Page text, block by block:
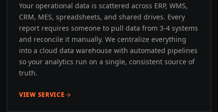
Your operational data is scattered across ERP, WMS,
CRM, MES, spreadsheets, and shared drives. Every
report requires someone to pull data from 3-4 systems
and reconcile it manually. We centralize everything
into a cloud data warehouse with automated pipelines
so your analytics run on a single, consistent source of
truth.
VIEW SERVICE